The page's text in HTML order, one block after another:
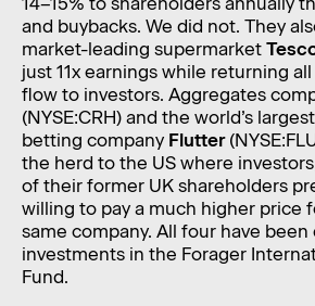
and buybacks. We did not. They
market-leading supermarket
just 11x earnings while returning
flow to investors. Aggregates
(NYSE:CRH) and the world’s
betting company Flutter
the herd to the US where
of their former UK shareholders
willing to pay a much higher price
same company. All four have
investments in the Forager
Fund.